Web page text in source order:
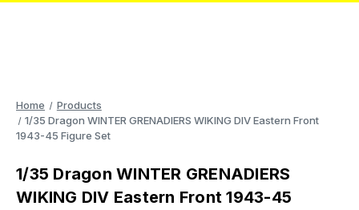
Home
Products
1/35 Dragon WINTER GRENADIERS WIKING DIV Eastern Front
1943-45 Figure Set
1/35 Dragon WINTER GRENADIERS
WIKING DIV Eastern Front 1943-45